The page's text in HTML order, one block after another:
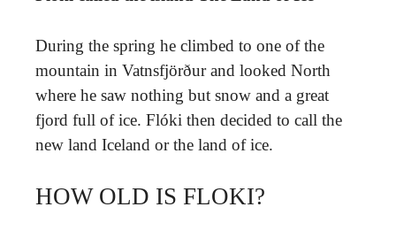
During the spring he climbed to one of the
mountain in Vatnsfjörður and looked North
where he saw nothing but snow and a great
fjord full of ice. Flóki then decided to call the
new land Iceland or the land of ice.
HOW OLD IS FLOKI?